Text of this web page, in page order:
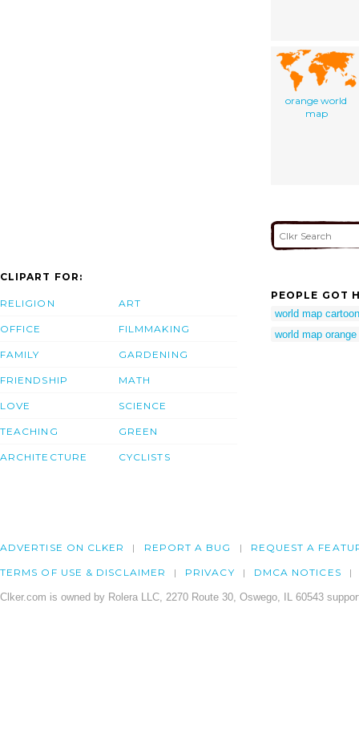
orange world
map
CLIPART FOR:
RELIGION
OFFICE
FAMILY
FRIENDSHIP
LOVE
TEACHING
ARCHITECTURE
ART
FILMMAKING
GARDENING
MATH
SCIENCE
GREEN
CYCLISTS
PEOPLE GOT
world map cartoon
world map orange
ADVERTISE ON CLKER REPORT A BUG REQUEST A
TERMS OF USE & DISCLAIMER PRIVACY DMCA NOTICES
Clker.com is owned by Rolera LLC, 2270 Route 30, Oswego, IL 60543